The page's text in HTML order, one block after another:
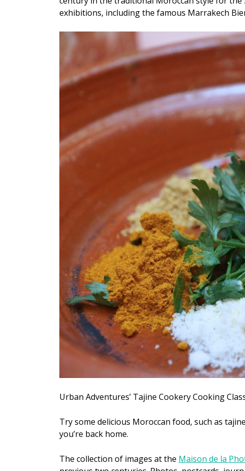
exhibitions, including the famous Marrakech
Urban Adventures’ Tajine Cookery Cooking
Try some delicious Moroccan food, such as
you’re back home.
The collection of images at the Maison de la